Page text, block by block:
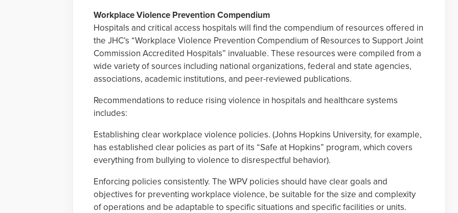
Workplace Violence Prevention Compendium
Hospitals and critical access hospitals will find the compendium of resources offered in
the JHC’s “Workplace Violence Prevention Compendium of Resources to Support Joint
Commission Accredited Hospitals” invaluable. These resources were compiled from a
wide variety of sources including national organizations, federal and state agencies,
associations, academic institutions, and peer-reviewed publications.
Recommendations to reduce rising violence in hospitals and healthcare systems
includes:
Establishing clear workplace violence policies. (Johns Hopkins University, for example,
has established clear policies as part of its “Safe at Hopkins” program, which covers
everything from bullying to violence to disrespectful behavior).
Enforcing policies consistently. The WPV policies should have clear goals and
objectives for preventing workplace violence, be suitable for the size and complexity
of operations and be adaptable to specific situations and specific facilities or units.